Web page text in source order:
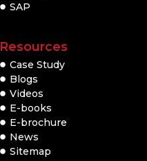
SAP
Resources
Case Study
Blogs
Videos
E-books
E-brochure
News
Sitemap